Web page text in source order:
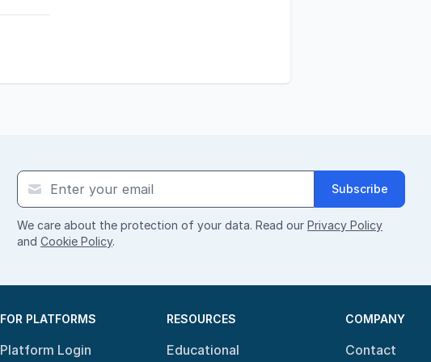
Subscribe
We care about the protection of your data. Read our Privacy Policy
and Cookie Policy.
FOR PLATFORMS
Platform Login
RESOURCES
Educational
COMPANY
Contact